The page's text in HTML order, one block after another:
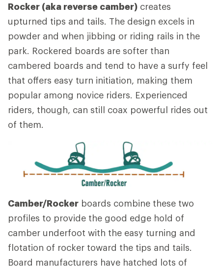
Rocker (aka reverse camber) creates
upturned tips and tails. The design excels in
powder and when jibbing or riding rails in the
park. Rockered boards are softer than
cambered boards and tend to have a surfy feel
that offers easy turn initiation, making them
popular among novice riders. Experienced
riders, though, can still coax powerful rides out
of them.
Camber/Rocker boards combine these two
profiles to provide the good edge hold of
camber underfoot with the easy turning and
flotation of rocker toward the tips and tails.
Board manufacturers have hatched lots of